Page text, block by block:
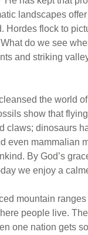
landscapes
Hordes flock to
do we see
and striking
the world
show that
claws; dinosaurs
even mammalian
By God’s
we enjoy a
mountain
people live.
one nation gets